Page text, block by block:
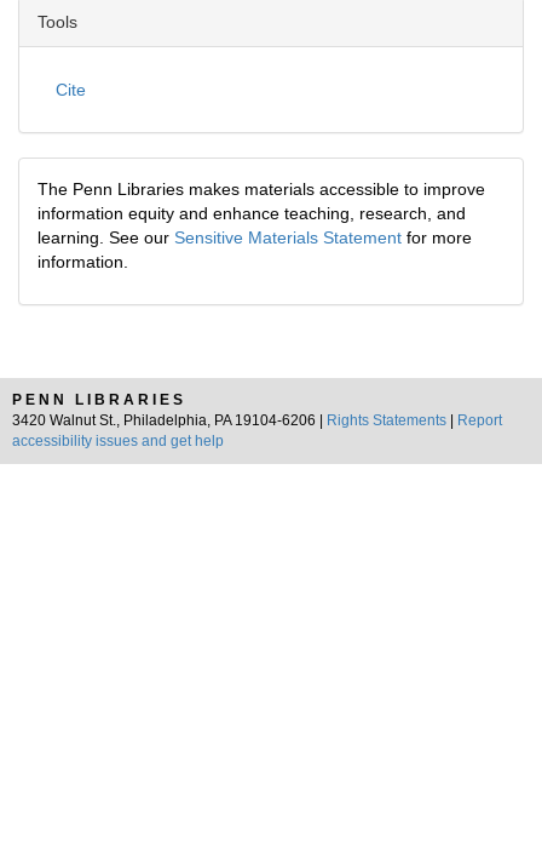
Tools
Cite
The Penn Libraries makes materials accessible to improve
information equity and enhance teaching, research, and
learning. See our Sensitive Materials Statement for more
information.
PENN LIBRARIES
3420 Walnut St., Philadelphia, PA 19104-6206 |
Rights Statements
Report
accessibility issues and get help